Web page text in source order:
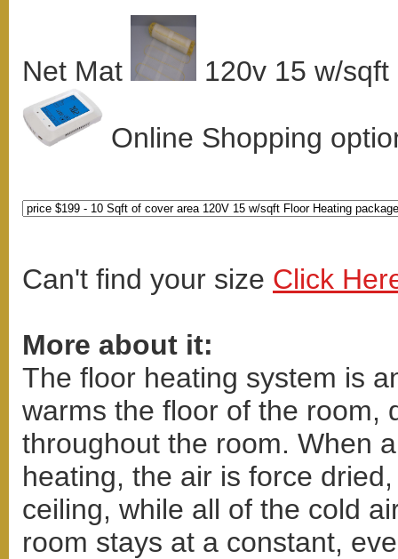
Net Mat 120v 15 w/
Online Shopping
Can't find your size Click
More about it:
The floor heating system is
warms the floor of the room,
throughout the room. When
heating, the air is force
ceiling, while all of the cold
room stays at a constant,